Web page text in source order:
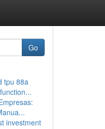
Go
tpu 88a
investment